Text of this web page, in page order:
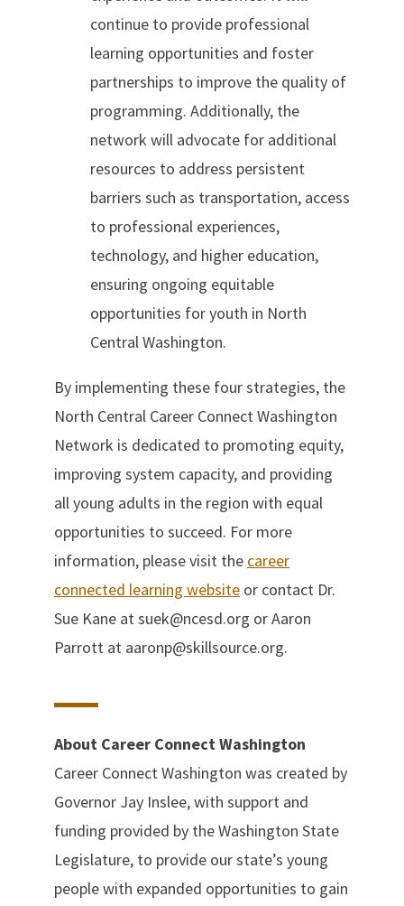
continue to provide professional
learning opportunities and foster
partnerships to improve the quality of
programming. Additionally, the
network will advocate for additional
resources to address persistent
barriers such as transportation, access
to professional experiences,
technology, and higher education,
ensuring ongoing equitable
opportunities for youth in North
Central Washington.
By implementing these four strategies, the
North Central Career Connect Washington
Network is dedicated to promoting equity,
improving system capacity, and providing
all young adults in the region with equal
opportunities to succeed. For more
information, please visit the career
connected learning websiteor contact Dr.
Sue Kane at suek@ncesd.org or Aaron
Parrott at aaronp@skillsource.org.
About Career Connect Washington
Career Connect Washington was created by
Governor Jay Inslee, with support and
funding provided by the Washington State
Legislature, to provide our state’s young
people with expanded opportunities to gain